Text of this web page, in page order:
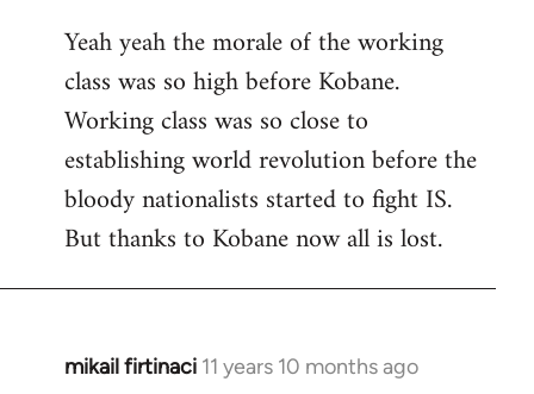
to
Welcome
libcom.org
Yeah yeah the morale of the working
class was so high before Kobane.
Working class was so close to
establishing world revolution before the
bloody nationalists started to fight IS.
But thanks to Kobane now all is lost.
mikail firtinaci 11 years 10 months ago
In